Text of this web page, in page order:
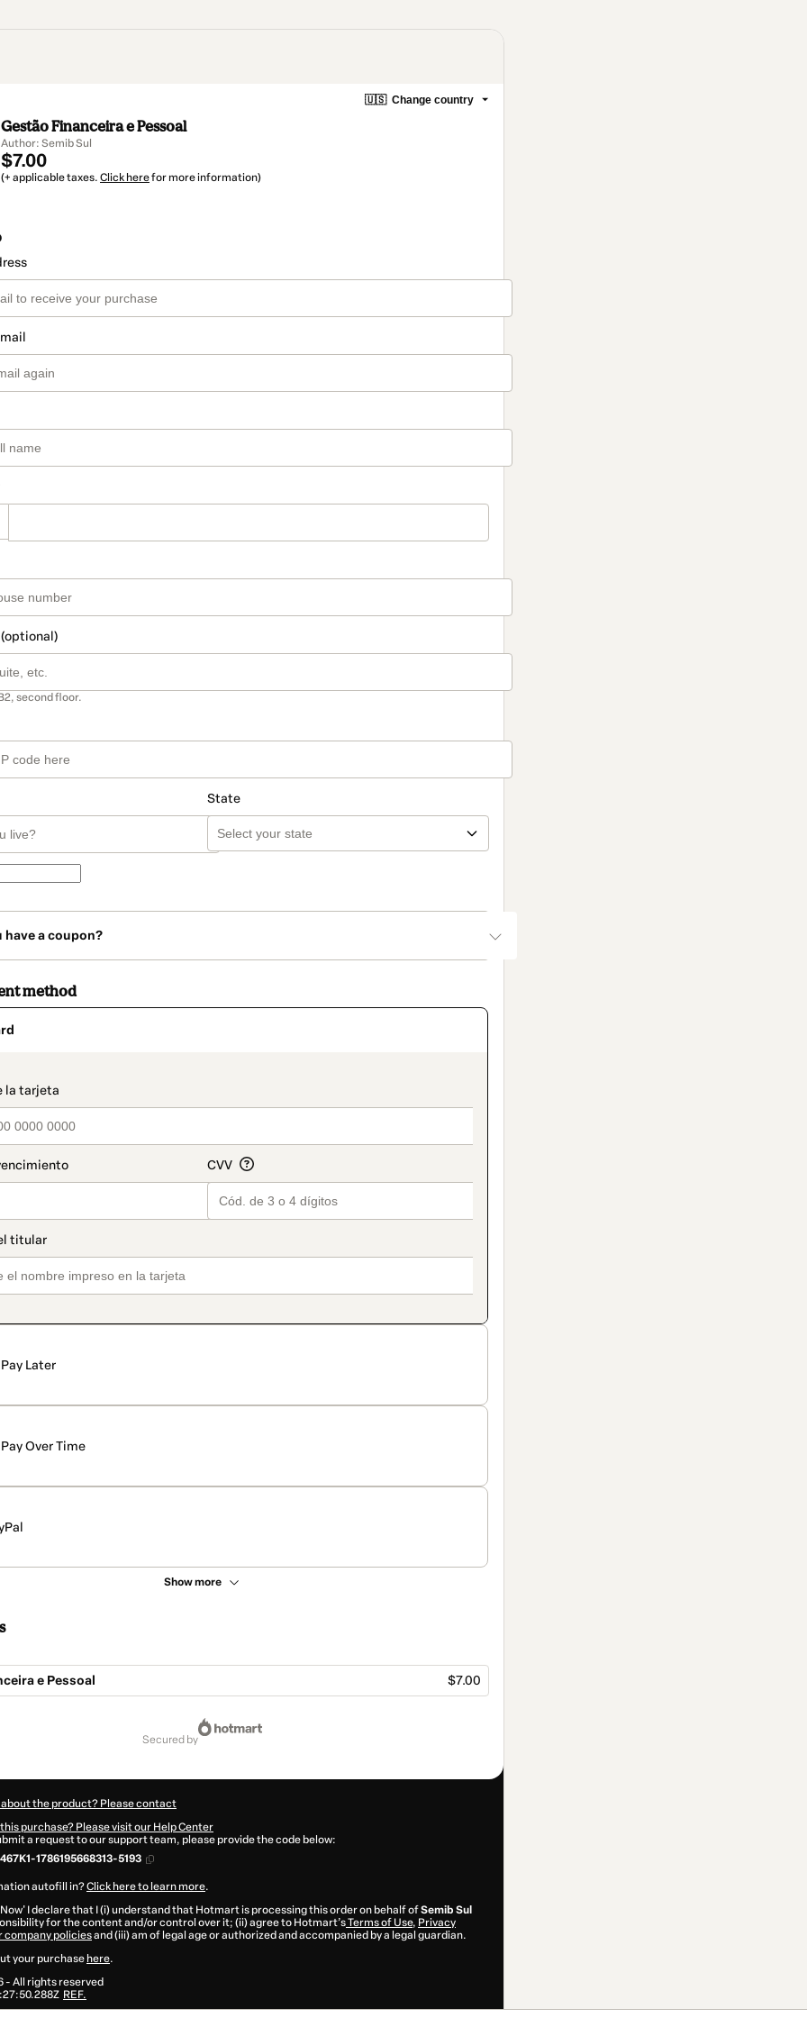
🇺🇸 Change country
Gestão Financeira e Pessoal
Author: Semib Sul
$7.00
(+ applicable taxes. Click herefor more information)
second floor.
State
have a coupon?
method
Pay Later
Pay Over Time
Show more
e Pessoal $7.00
secured by
the product? Please contact
purchase? Please visit our Help Center
a request to our support team, please provide the code below:
1786195668313-5193
autofill in?Click here to learn more.
I declare that I (i) understand that Hotmart is processing this order on behalf ofSemib Sul
for the content and/or control over it; (ii) agree to Hotmart’sTerms of Use, Privacy
company policiesand (iii) am of legal age or authorized and accompanied by a legal guardian.
your purchase here.
- All rights reserved
REF.